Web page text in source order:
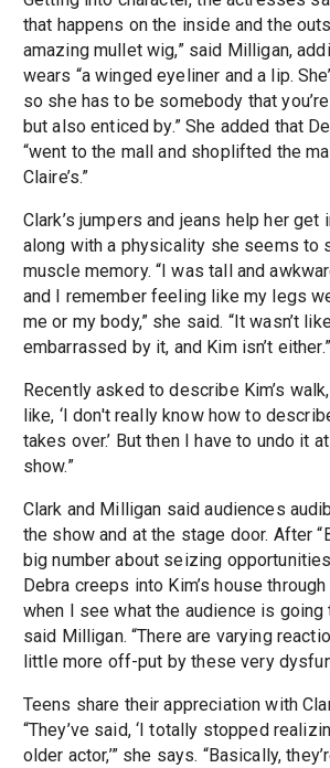
that happens on the inside and the
amazing mullet wig,” said Milligan,
wears “a winged eyeliner and a lip.
so she has to be somebody that
but also enticed by.” She added that
“went to the mall and shoplifted the
Claire’s.”
Clark’s jumpers and jeans help her get
along with a physicality she seems to
muscle memory. “I was tall and
and I remember feeling like my legs
me or my body,” she said. “It wasn’t
embarrassed by it, and Kim isn’t either.”
Recently asked to describe Kim’s
like, ‘I don't really know how to
takes over.’ But then I have to undo it
show.”
Clark and Milligan said audiences
the show and at the stage door. After
big number about seizing
Debra creeps into Kim’s house through
when I see what the audience is going
said Milligan. “There are varying
little more off-put by these very
Teens share their appreciation with
“They’ve said, ‘I totally stopped
older actor,’” she says. “Basically,